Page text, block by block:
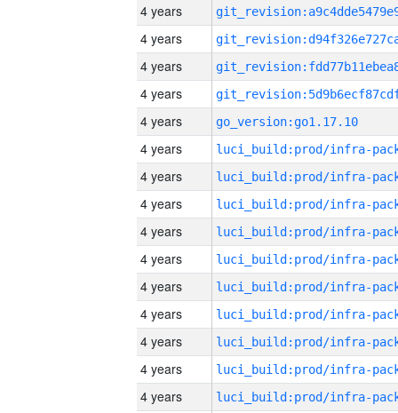
4 years
4 years
4 years
4 years
4 years
go_version:go1.17.10
4 years
4 years
4 years
4 years
4 years
4 years
4 years
4 years
4 years
4 years